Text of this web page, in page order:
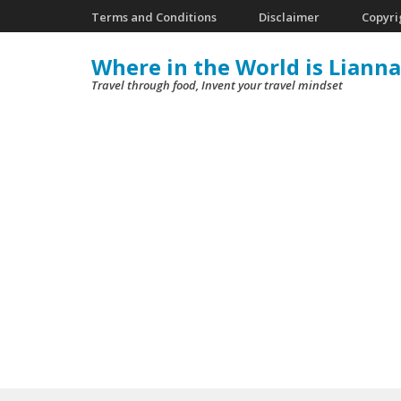
to
Terms and Conditions Disclaimer
Where in the World is Lianna
Travel through food, Invent your travel mindset